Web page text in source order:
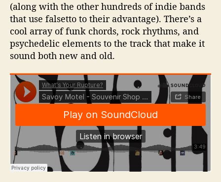
(along with the other hundreds of indie bands
that use falsetto to their advantage). There’s a
cool array of funk chords, rock rhythms, and
psychedelic elements to the track that make it
sound both new and old.